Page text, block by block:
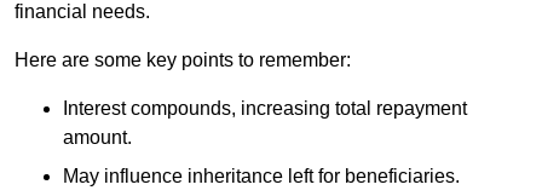
financial needs.
Here are some key points to remember:
Interest compounds, increasing total repayment
amount.
May influence inheritance left for beneficiaries.